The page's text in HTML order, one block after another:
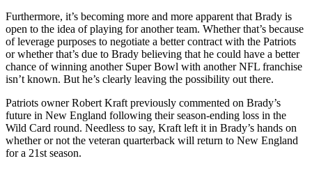
Furthermore, it’s becoming more and more apparent that Brady is
open to the idea of playing for another team. Whether that’s because
of leverage purposes to negotiate a better contract with the Patriots
or whether that’s due to Brady believing that he could have a better
chance of winning another Super Bowl with another NFL franchise
isn’t known. But he’s clearly leaving the possibility out there.
Patriots owner Robert Kraft previously commented on Brady’s
future in New England following their season-ending loss in the
Wild Card round. Needless to say, Kraft left it in Brady’s hands on
whether or not the veteran quarterback will return to New England
for a 21st season.